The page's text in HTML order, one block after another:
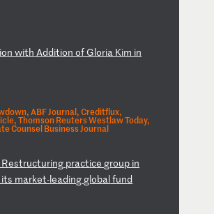
ionwith Additionof Gloria Kim in
ABF Journal, Creditflux,
Thomson Reuters Westlaw Today,
Counsel Business Journal
Restructuring practice group in
its market-leading globalfund